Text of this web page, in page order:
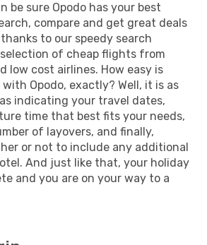
be sure Opodo has your best
compare and get great deals
to our speedy search
of cheap flights from
low cost airlines. How easy is
Opodo, exactly? Well, it is as
indicating your travel dates,
time that best fits your needs,
of layovers, and finally,
or not to include any additional
And just like that, your holiday
and you are on your way to a